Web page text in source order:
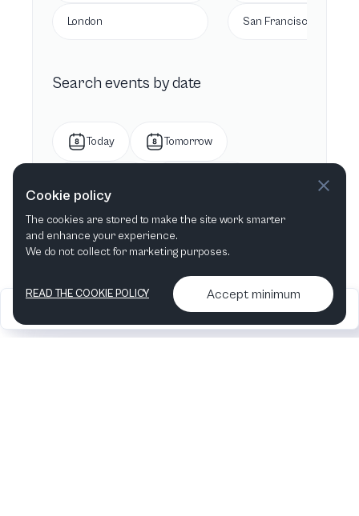
London San Francisco, CA
Search events by date
Today Tomorrow
This month Next month
2026
Articles &
•
Contact us & More
info
Cookie policy
The cookies are stored to make the site work smarter
and enhance your experience.
We do not collect for marketing purposes.
READ THE COOKIE POLICY Accept minimum